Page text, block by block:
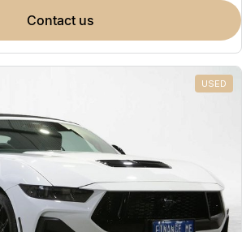
contact us
USED